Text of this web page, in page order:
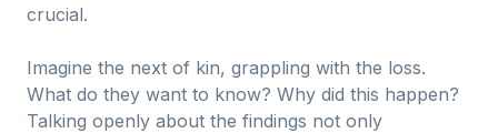
crucial.
Imagine the next of kin, grappling with the loss.
What do they want to know? Why did this happen?
Talking openly about the findings not only